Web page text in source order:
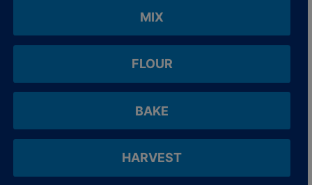
MIX
FLOUR
BAKE
HARVEST